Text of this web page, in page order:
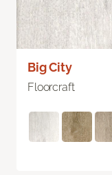
Big City
Floorcraft